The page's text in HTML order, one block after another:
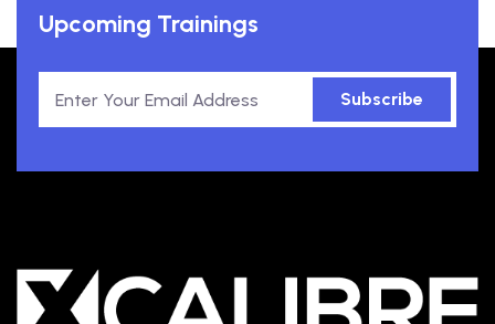
Upcoming Trainings
Subscribe